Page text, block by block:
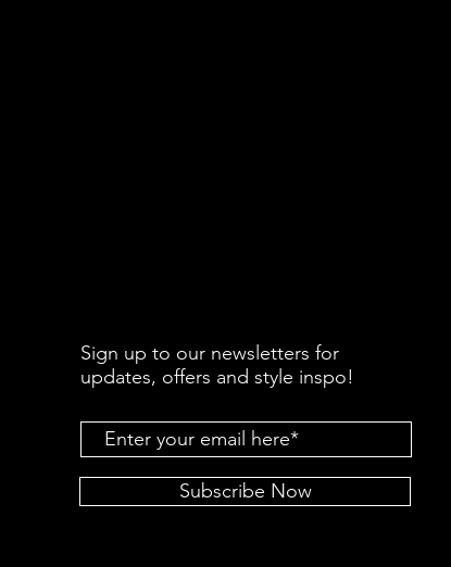
Sign up to our newsletters for
updates, offers and style inspo!
Subscribe Now